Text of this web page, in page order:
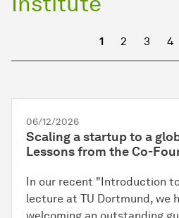
1 2 3 4
06/12/2026
Scaling a startup to a
Lessons from the Co-
In our recent "Introduction
lecture at TU Dortmund, we